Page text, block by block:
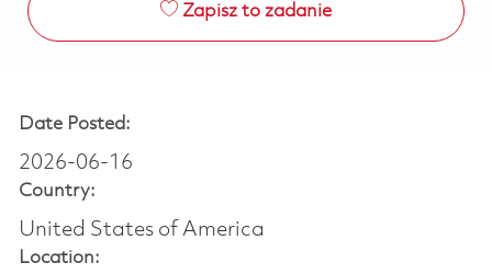
Zapisz to zadanie
Date Posted:
2026-06-16
Country:
United States of America
Location: